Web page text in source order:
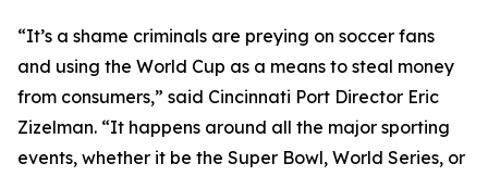
“It’s a shame criminals are preying on soccer fans
and using the World Cup as a means to steal money
from consumers,” said Cincinnati Port Director Eric
Zizelman. “It happens around all the major sporting
events, whether it be the Super Bowl, World Series, or